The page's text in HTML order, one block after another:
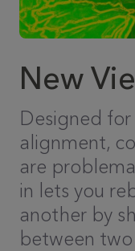
New
Designed
alignment,
are
in lets you
another by
between